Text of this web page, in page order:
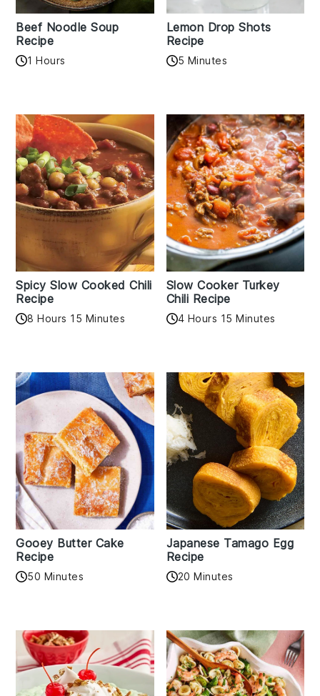
Beef Noodle Soup
Recipe
1 Hours
Lemon Drop Shots
Recipe
5 Minutes
Spicy Slow Cooked Chili
Recipe
8 Hours 15 Minutes
Slow Cooker Turkey
Chili Recipe
4 Hours 15 Minutes
Gooey Butter Cake
Recipe
50 Minutes
Japanese Tamago Egg
Recipe
20 Minutes